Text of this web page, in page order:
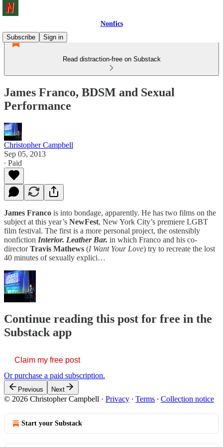
Nonfics
Subscribe
Sign in
Read distraction-free on Substack
James Franco, BDSM and Sexual
Performance
Christopher Campbell
Sep 05, 2013
∙ Paid
James Franco is into bondage, apparently. He has two films on the
subject at this year’s NewFest, New York City’s premiere LGBT
film festival. The first is a more personal project, the ostensibly
nonfiction Interior. Leather Bar. in which Franco and his co-
directorTravis Mathews (I Want Your Love) try to recreate the lost
40 minutes of sexually explici…
Continue reading this post for free in the
Substack app
Claim my free post
Or purchase a paid subscription.
Previous Next
© 2026 Christopher Campbell · Privacy ∙ Terms ∙ Collection notice
Start your Substack